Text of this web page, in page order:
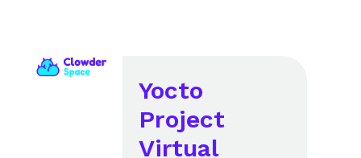
Yocto
Project
Virtual